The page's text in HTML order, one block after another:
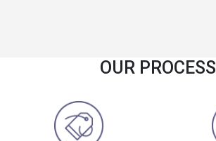
OUR PROCESS